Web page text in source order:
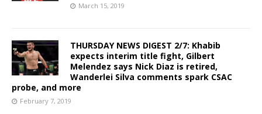
March 15, 2019
THURSDAY NEWS DIGEST 2/7: Khabib
expects interim title fight, Gilbert
Melendez says Nick Diaz is retired,
Wanderlei Silva comments spark CSAC
probe, and more
February 7, 2019